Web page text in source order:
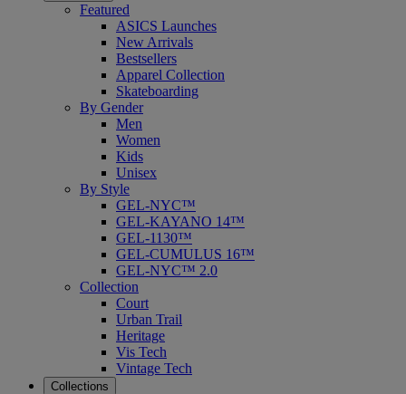
Featured
ASICS Launches
New Arrivals
Bestsellers
Apparel Collection
Skateboarding
By Gender
Men
Women
Kids
Unisex
By Style
GEL-NYC™
GEL-KAYANO 14™
GEL-1130™
GEL-CUMULUS 16™
GEL-NYC™ 2.0
Collection
Court
Urban Trail
Heritage
Vis Tech
Vintage Tech
Collections